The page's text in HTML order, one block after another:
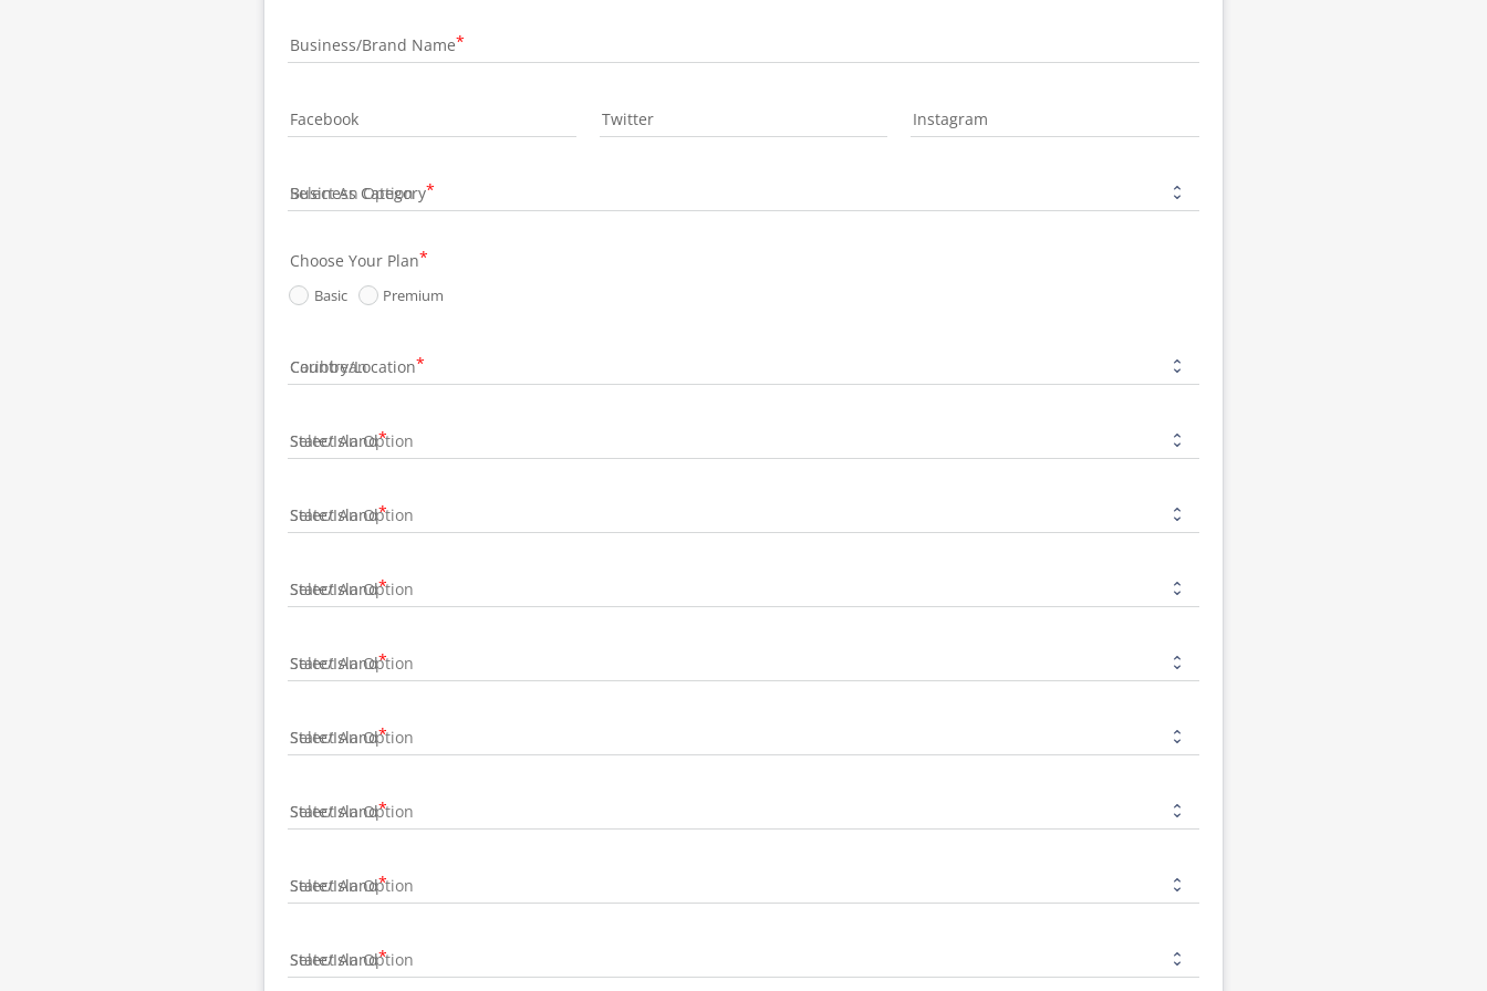
Business/Brand Name
Facebook Twitter Instagram
Business Category
Choose Your Plan
Basic Premium
Country/Location
State/Island
State/Island
State/Island
State/Island
State/Island
State/Island
State/Island
State/Island